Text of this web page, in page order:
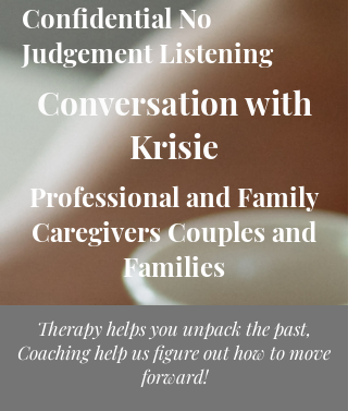
Confidential No
Judgement Listening
Conversation with
Krisie
Professional and Family
Caregivers Couples and
Families
Therapy helps you unpack the past,
Coaching help us figure out how to move
forward!